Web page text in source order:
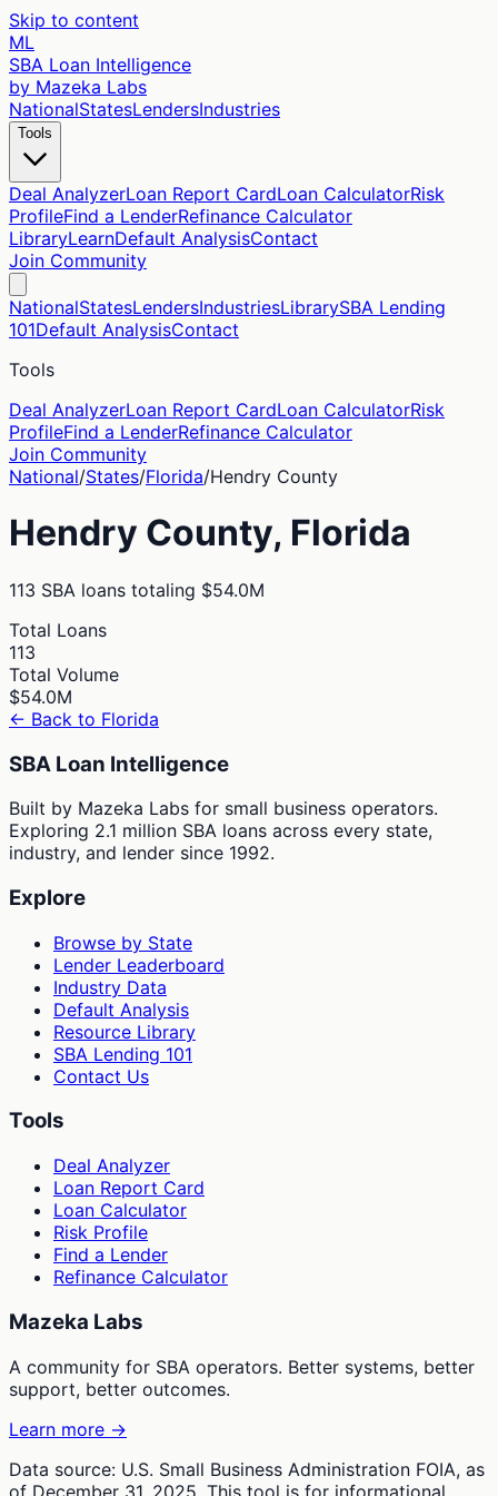
Skip to content
ML
SBA Loan Intelligence
by Mazeka Labs
NationalStatesLendersIndustries
Tools
Deal AnalyzerLoan Report CardLoan CalculatorRisk
ProfileFind a LenderRefinance Calculator
LibraryLearnDefault AnalysisContact
Join Community
NationalStatesLendersIndustriesLibrarySBA Lending
101Default AnalysisContact
Tools
Deal AnalyzerLoan Report CardLoan CalculatorRisk
ProfileFind a LenderRefinance Calculator
Join Community
National/States/Florida/Hendry County
Hendry County, Florida
113 SBA loans totaling $54.0M
Total Loans
113
Total Volume
$54.0M
← Back to Florida
SBA Loan Intelligence
Built by Mazeka Labs for small business operators.
Exploring 2.1 million SBA loans across every state,
industry, and lender since 1992.
Explore
Browse by State
Lender Leaderboard
Industry Data
Default Analysis
Resource Library
SBA Lending 101
Contact Us
Tools
Deal Analyzer
Loan Report Card
Loan Calculator
Risk Profile
Find a Lender
Refinance Calculator
Mazeka Labs
A community for SBA operators. Better systems, better
support, better outcomes.
Learn more →
Data source: U.S. Small Business Administration FOIA, as
of December 31, 2025. This tool is for informational